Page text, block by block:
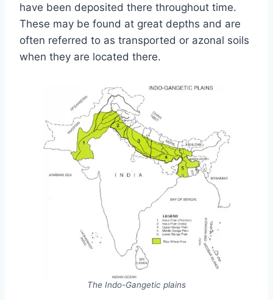
have been deposited there throughout time.
These may be found at great depths and are
often referred to as transported or azonal soils
when they are located there.
The Indo-Gangetic plains